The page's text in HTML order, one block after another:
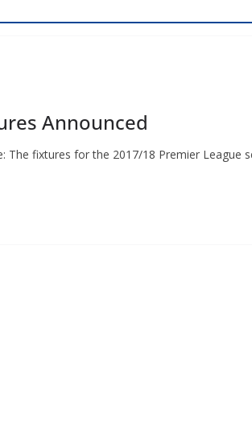
Announced
The fixtures for the 2017/18 Premier League